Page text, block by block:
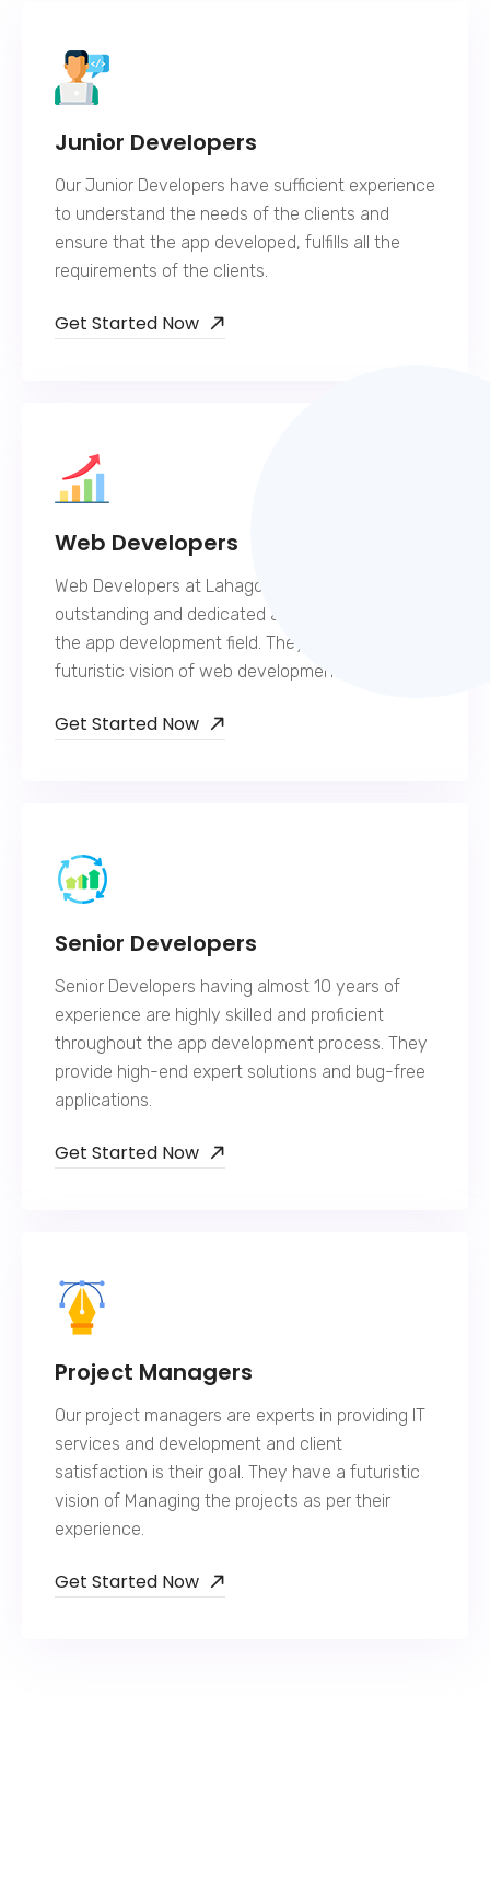
Junior Developers
Our Junior Developers have sufficient experience
to understand the needs of the clients and
ensure that the app developed, fulfills all the
requirements of the clients.
Get Started Now
Web Developers
Web Developers at Lahagora are extremely
outstanding and dedicated and hold expertise in
the app development field. They have a
futuristic vision of web development.
Get Started Now
Senior Developers
Senior Developers having almost 10 years of
experience are highly skilled and proficient
throughout the app development process. They
provide high-end expert solutions and bug-free
applications.
Get Started Now
Project Managers
Our project managers are experts in providing IT
services and development and client
satisfaction is their goal. They have a futuristic
vision of Managing the projects as per their
experience.
Get Started Now